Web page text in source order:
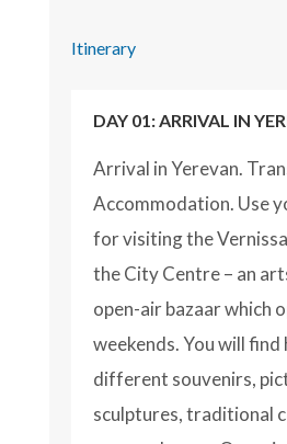
Itinerary
DAY 01: ARRIVAL IN
Arrival in Yerevan.
Accommodation. Use
for visiting the
the City Centre – an
open-air bazaar which
weekends. You will find
different souvenirs,
sculptures, traditional